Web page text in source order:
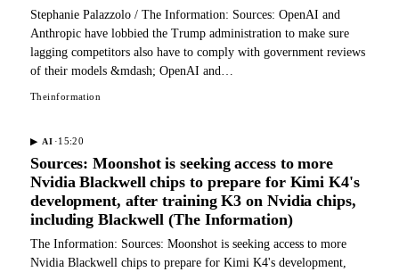
Stephanie Palazzolo / The Information: Sources: OpenAI and
Anthropic have lobbied the Trump administration to make sure
lagging competitors also have to comply with government reviews
of their models &mdash; OpenAI and…
Theinformation
▶ AI ·15:20
Sources: Moonshot is seeking access to more
Nvidia Blackwell chips to prepare for Kimi K4's
development, after training K3 on Nvidia chips,
including Blackwell (The Information)
The Information: Sources: Moonshot is seeking access to more
Nvidia Blackwell chips to prepare for Kimi K4's development,